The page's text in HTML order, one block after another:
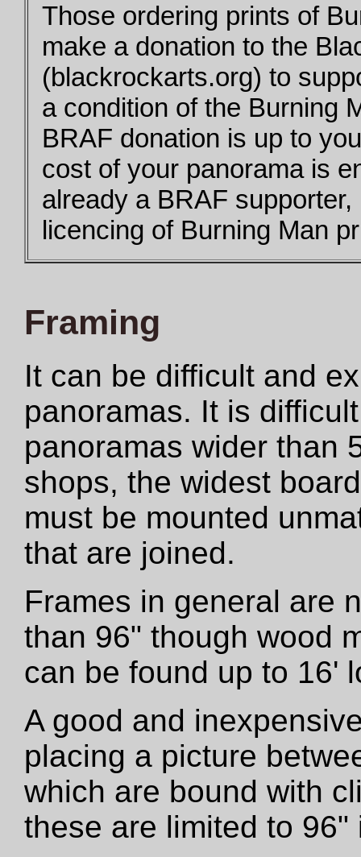
Those ordering prints of
make a donation to the
(blackrockarts.org) to
a condition of the Burning
BRAF donation is up to
cost of your panorama is
already a BRAF
licencing of Burning Man
Framing
It can be difficult and
panoramas. It is
panoramas wider than
shops, the widest
must be mounted
that are joined.
Frames in general are
than 96" though wood
can be found up to 16'
A good and
placing a picture
which are bound with
these are limited to 96"